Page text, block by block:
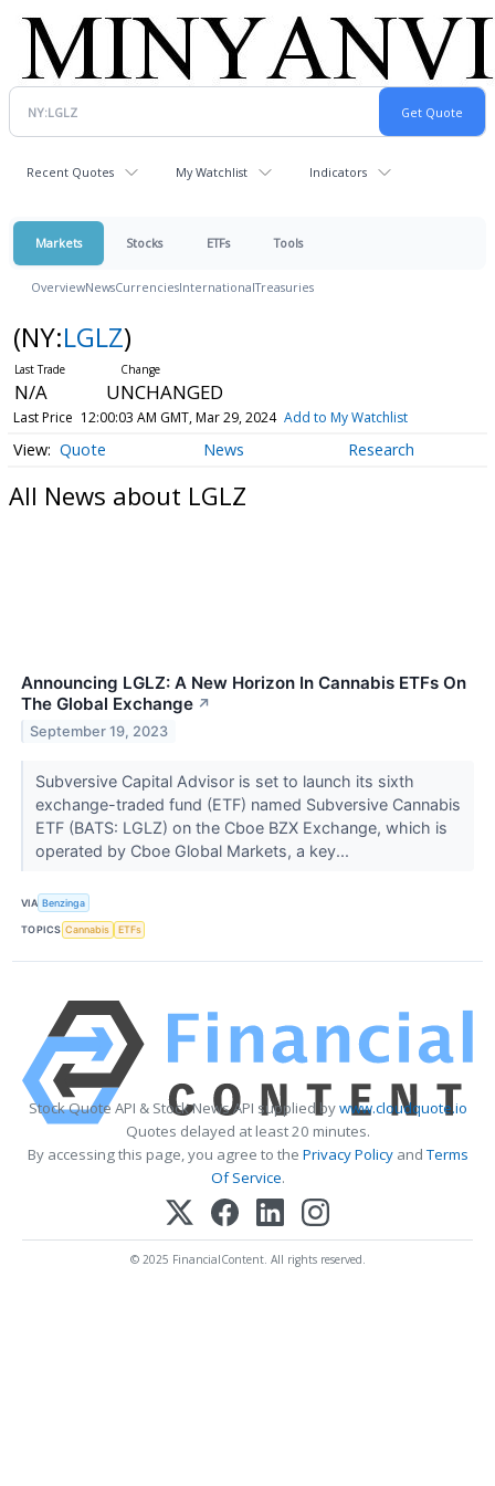
Recent Quotes My Watchlist Indicators
Markets Stocks ETFs Tools
OverviewNewsCurrenciesInternationalTreasuries
(NY:LGLZ)
N/A UNCHANGED
Last Price 12:00:03 AM GMT, Mar 29, 2024 Add to My Watchlist
Quote News Research
All News about LGLZ
Announcing LGLZ: A New Horizon In Cannabis ETFs On
The Global Exchange ↗
September 19, 2023
Subversive Capital Advisor is set to launch its sixth
exchange-traded fund (ETF) named Subversive Cannabis
ETF (BATS: LGLZ) on the Cboe BZX Exchange, which is
operated by Cboe Global Markets, a key...
VIA Benzinga
TOPICS Cannabis ETFs
Stock Quote API & Stock News API supplied bywww.cloudquote.io
Quotes delayed at least 20 minutes.
By accessing this page, you agree to the Privacy PolicyandTerms
Of Service.
© 2025 FinancialContent. All rights reserved.